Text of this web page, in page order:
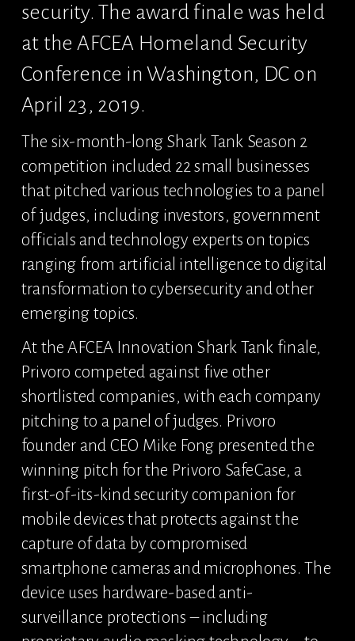
security. The award finale was held
at the AFCEA Homeland Security
Conference in Washington, DC on
April 23, 2019.
The six-month-long Shark Tank Season 2
competition included 22 small businesses
that pitched various technologies to a panel
of judges, including investors, government
officials and technology experts on topics
ranging from artificial intelligence to digital
transformation to cybersecurity and other
emerging topics.
At the AFCEA Innovation Shark Tank finale,
Privoro competed against five other
shortlisted companies, with each company
pitching to a panel of judges. Privoro
founder and CEO Mike Fong presented the
winning pitch for the Privoro SafeCase, a
first-of-its-kind security companion for
mobile devices that protects against the
capture of data by compromised
smartphone cameras and microphones. The
device uses hardware-based anti-
surveillance protections – including